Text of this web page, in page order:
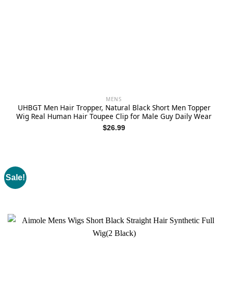
MENS
UHBGT Men Hair Tropper, Natural Black Short Men Topper
Wig Real Human Hair Toupee Clip for Male Guy Daily Wear
$26.99
Sale!